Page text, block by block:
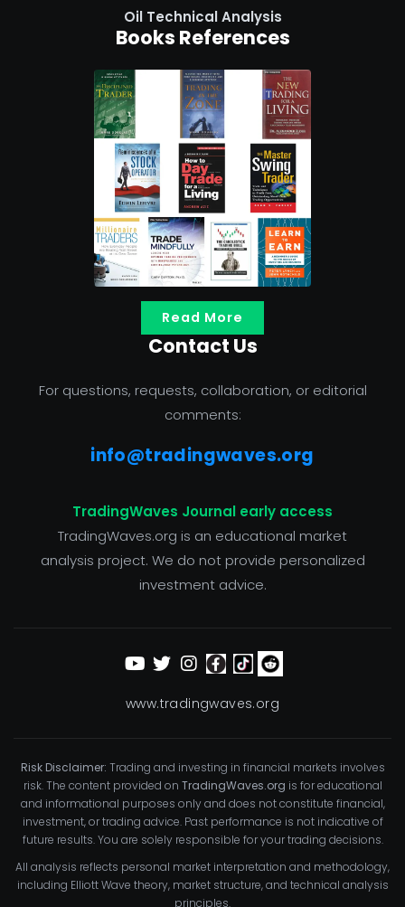
Oil Technical Analysis
Books References
Read More
Contact Us
For questions, requests, collaboration, or editorial
comments:
info@tradingwaves.org
TradingWaves Journal early access
TradingWaves.org is an educational market
analysis project. We do not provide personalized
investment advice.
www.tradingwaves.org
Risk Disclaimer: Trading and investing in financial markets involves
risk. The content provided on TradingWaves.org is for educational
and informational purposes only and does not constitute financial,
investment, or trading advice. Past performance is not indicative of
future results. You are solely responsible for your trading decisions.
All analysis reflects personal market interpretation and methodology,
including Elliott Wave theory, market structure, and technical analysis
principles.